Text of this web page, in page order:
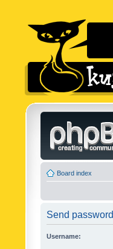
Board index
Send password
Username: